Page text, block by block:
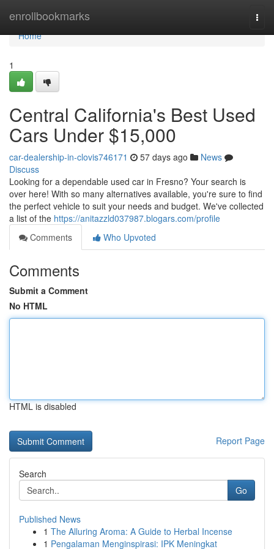
enrollbookmarks
Home
Home
1
Central California's Best Used
Cars Under $15,000
car-dealership-in-clovis746171 57 days ago
News
Discuss
Looking for a dependable used car in Fresno? Your search is
over here! With so many alternatives available, you're sure to find
the perfect vehicle to suit your needs and budget. We've collected
a list of the https://anitazzld037987.blogars.com/profile
Comments
Who Upvoted
Comments
Submit a Comment
No HTML
HTML is disabled
Report Page
Search
Go
Published News
1 The Alluring Aroma: A Guide to Herbal Incense
1 Pengalaman Menginspirasi: IPK Meningkat